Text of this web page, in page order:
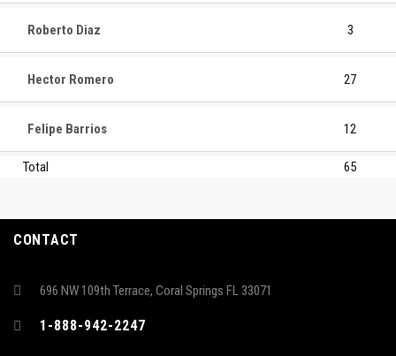
Roberto Diaz 3
Hector Romero 27
Felipe Barrios 12
Total 65
CONTACT
696 NW 109th Terrace, Coral Springs FL 33071
1-888-942-2247